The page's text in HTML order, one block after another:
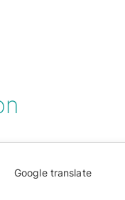
Google translate